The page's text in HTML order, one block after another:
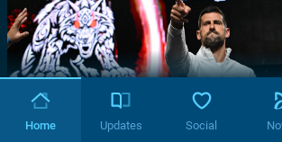
Home Updates Social